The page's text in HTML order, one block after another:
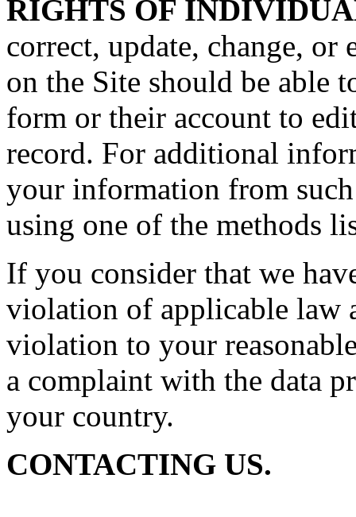
RIGHTS OF
correct, update, change,
on the Site should be able
form or their account to
record. For additional
your information from
using one of the methods
If you consider that we
violation of applicable law
violation to your
a complaint with the data
your country.
CONTACTING US.